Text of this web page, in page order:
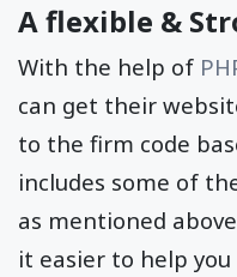
A flexible &
With the help of
can get their
to the firm code
includes some of
as mentioned
it easier to help